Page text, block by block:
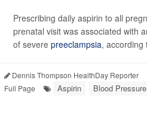
Prescribing daily aspirin to all
prenatal visit was associated with
of severe preeclampsia, according
Dennis Thompson HealthDay Reporter
Full Page
Aspirin Blood Pressure